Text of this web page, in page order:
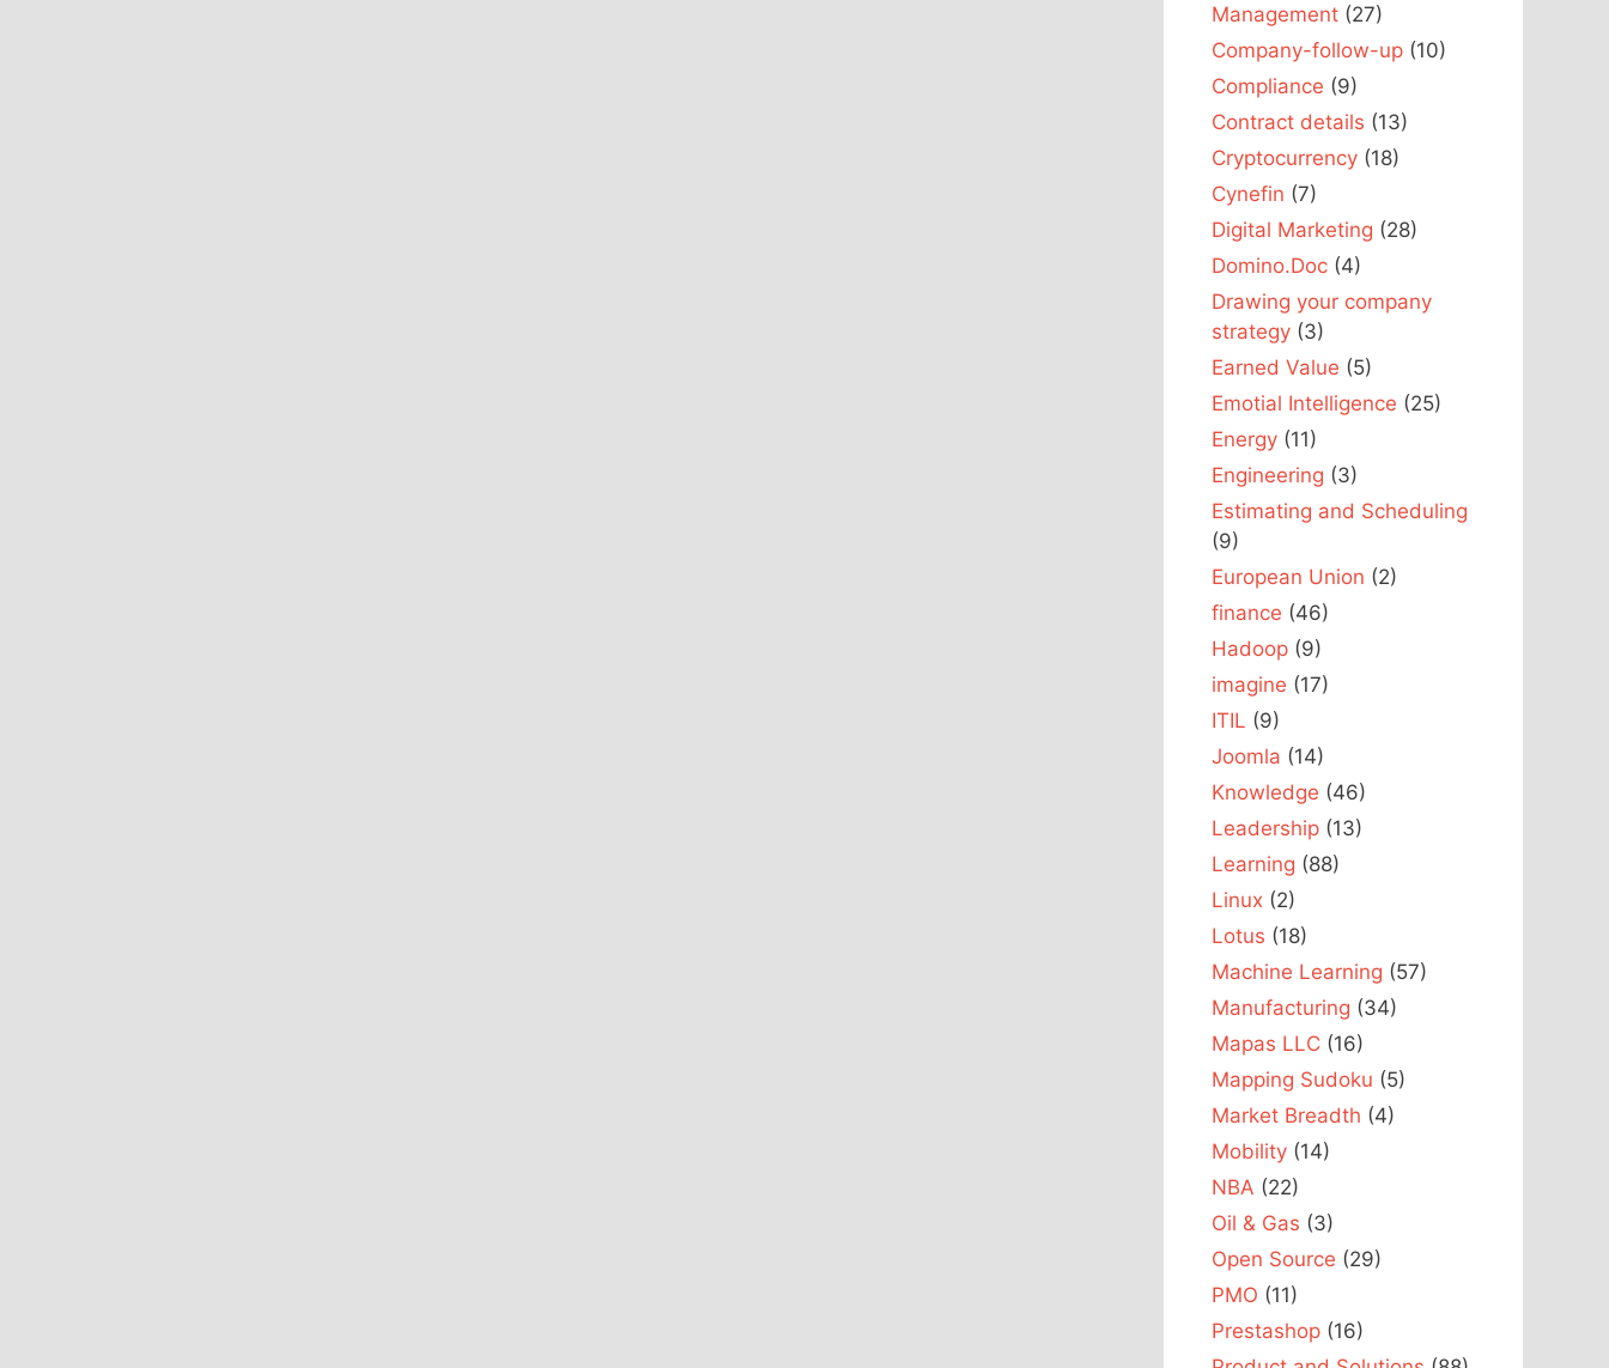
Management (27)
Company-follow-up (10)
Compliance (9)
Contract details (13)
Cryptocurrency (18)
Cynefin (7)
Digital Marketing (28)
Domino.Doc (4)
Drawing your company
strategy (3)
Earned Value (5)
Emotial Intelligence (25)
Energy (11)
Engineering (3)
Estimating and Scheduling
(9)
European Union (2)
finance (46)
Hadoop (9)
imagine (17)
ITIL (9)
Joomla (14)
Knowledge (46)
Leadership (13)
Learning (88)
Linux (2)
Lotus (18)
Machine Learning (57)
Manufacturing (34)
Mapas LLC (16)
Mapping Sudoku (5)
Market Breadth (4)
Mobility (14)
NBA (22)
Oil & Gas (3)
Open Source (29)
PMO (11)
Prestashop (16)